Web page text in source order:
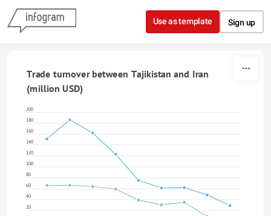
Skip to content
Use as template Sign up
Trade turnover between Tajikistan and Iran
(million USD)
20
40
60
80
100
120
140
160
180
200